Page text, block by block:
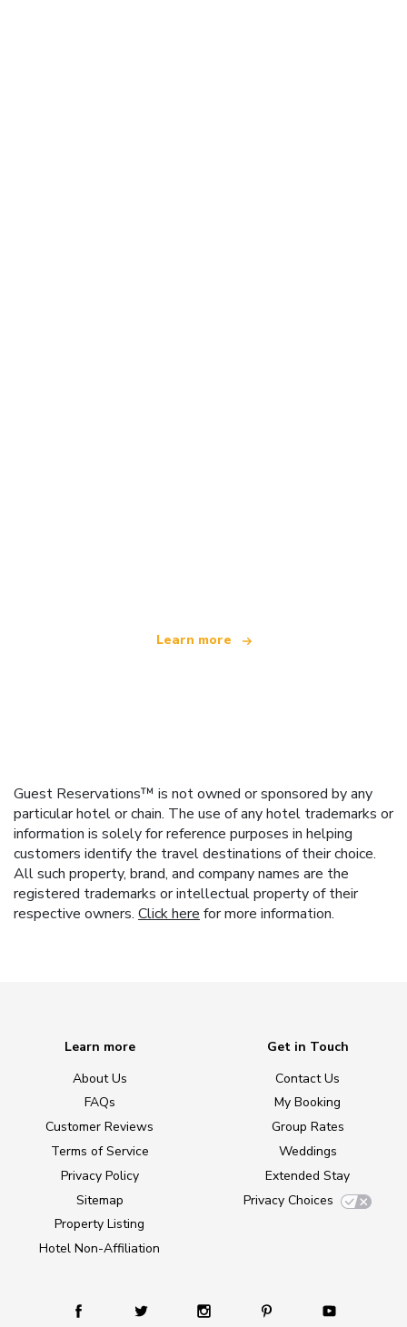
Learn more
Guest Reservations™ is not owned or sponsored by any
particular hotel or chain. The use of any hotel trademarks or
information is solely for reference purposes in helping
customers identify the travel destinations of their choice.
All such property, brand, and company names are the
registered trademarks or intellectual property of their
respective owners. Click here for more information.
Learn more
About Us
FAQs
Customer Reviews
Terms of Service
Privacy Policy
Sitemap
Property Listing
Hotel Non-Affiliation
Get in Touch
Contact Us
My Booking
Group Rates
Weddings
Extended Stay
Privacy Choices